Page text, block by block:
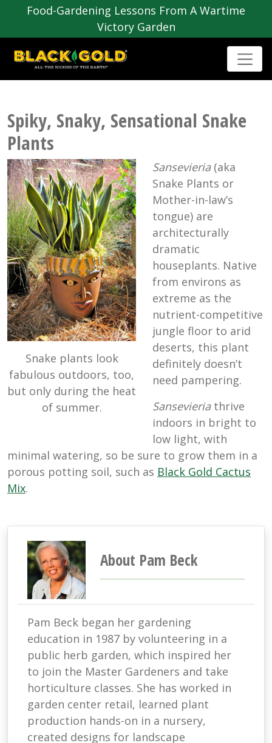
Food-Gardening Lessons From A Wartime
Victory Garden
Spiky, Snaky, Sensational Snake
Plants
Snake plants look
fabulous outdoors, too,
but only during the heat
of summer.
Sansevieria(aka
Snake Plants or
Mother-in-law’s
tongue) are
architecturally
dramatic
houseplants. Native
from environs as
extreme as the
nutrient-competitive
jungle floor to arid
deserts, this plant
definitely doesn’t
need pampering.
Sansevieriathrive
indoors in bright to
low light, with
minimal watering, so be sure to grow them in a
porous potting soil, such as Black Gold Cactus
Mix.
About Pam Beck
Pam Beck began her gardening
education in 1987 by volunteering in a
public herb garden, which inspired her
to join the Master Gardeners and take
horticulture classes. She has worked in
garden center retail, learned plant
production hands-on in a nursery,
created designs for landscape